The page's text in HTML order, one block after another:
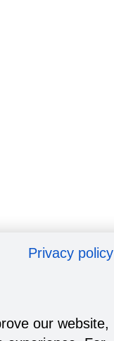
Privacy policy
our website,